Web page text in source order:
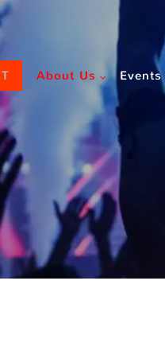
About Us Events